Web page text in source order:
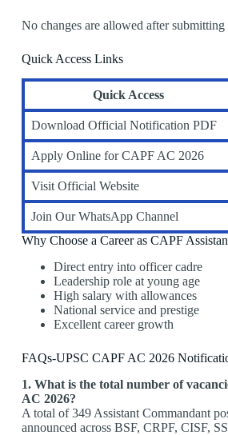
No changes are allowed after
Quick Access Links
Quick Access
Download Official Notification PDF
Apply Online for CAPF AC 2026
Visit Official Website
Join Our WhatsApp Channel
Why Choose a Career as CAPF
Direct entry into officer cadre
Leadership role at young age
High salary with allowances
National service and prestige
Excellent career growth
FAQs-UPSC CAPF AC 2026
1. What is the total number of
AC 2026?
A total of 349 Assistant Commandant
announced across BSF, CRPF, CISF,